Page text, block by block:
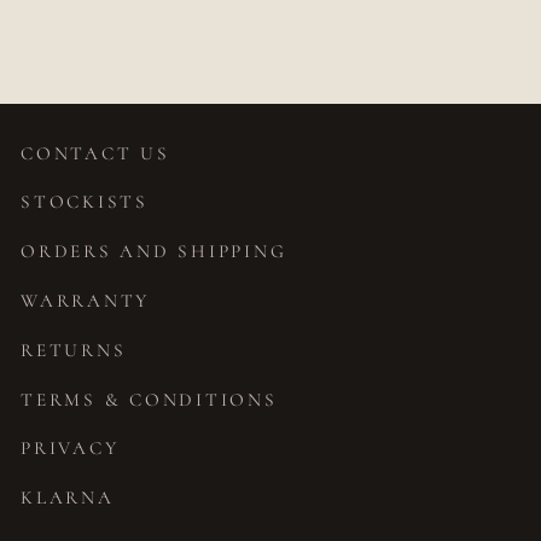
CONTACT US
STOCKISTS
ORDERS AND SHIPPING
WARRANTY
RETURNS
TERMS & CONDITIONS
PRIVACY
KLARNA